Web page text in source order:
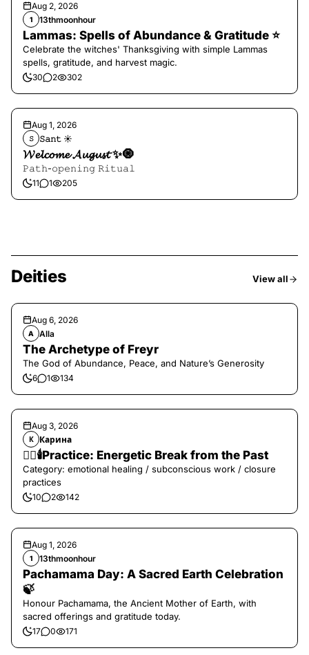
Aug 2, 2026
1 13thmoonhour
Lammas: Spells of Abundance & Gratitude ⭐️
Celebrate the witches' Thanksgiving with simple Lammas
spells, gratitude, and harvest magic.
30 2 302
Aug 1, 2026
𝚂 𝚂𝚊𝚗𝚝 ☀︎︎
𝓦𝓮𝓵𝓬𝓸𝓶𝓮 𝓐𝓾𝓰𝓾𝓼𝓽 ✨🧿
𝙿𝚊𝚝𝚑-𝚘𝚙𝚎𝚗𝚒𝚗𝚐 𝚁𝚒𝚝𝚞𝚊𝚕
11 1 205
Deities View all
Aug 6, 2026
A Alla
The Archetype of Freyr
The God of Abundance, Peace, and Nature’s Generosity
6 1 134
Aug 3, 2026
К Карина
❤️‍🔥🕯️Practice: Energetic Break from the Past
Category: emotional healing / subconscious work / closure
practices
10 2 142
Aug 1, 2026
1 13thmoonhour
Pachamama Day: A Sacred Earth Celebration
🍃
Honour Pachamama, the Ancient Mother of Earth, with
sacred offerings and gratitude today.
17 0 171